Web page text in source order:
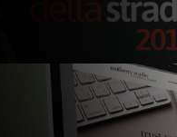
creative direction | event design |
branding | print, digital, & content